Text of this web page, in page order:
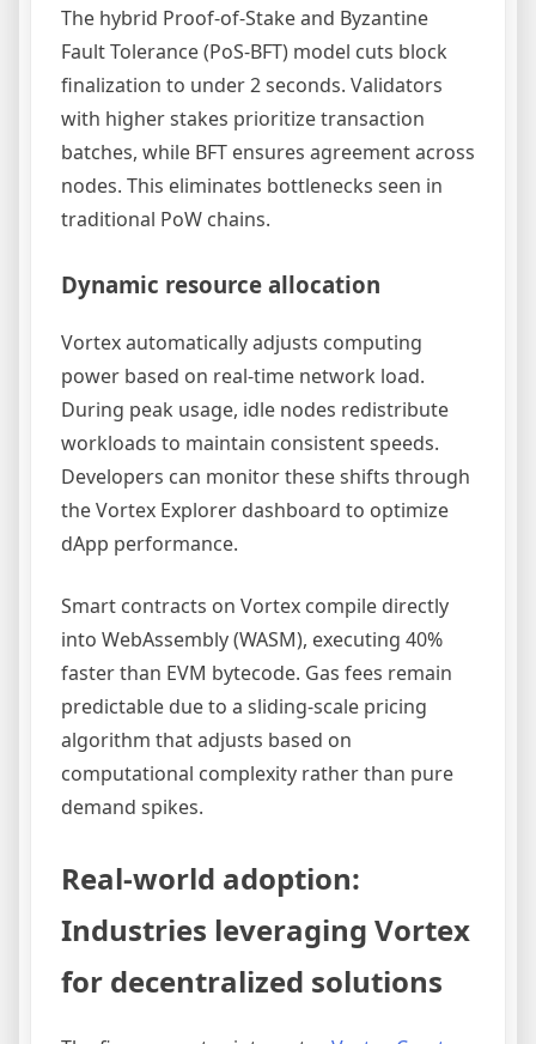
The hybrid Proof-of-Stake and Byzantine
Fault Tolerance (PoS-BFT) model cuts block
finalization to under 2 seconds. Validators
with higher stakes prioritize transaction
batches, while BFT ensures agreement across
nodes. This eliminates bottlenecks seen in
traditional PoW chains.
Dynamic resource allocation
Vortex automatically adjusts computing
power based on real-time network load.
During peak usage, idle nodes redistribute
workloads to maintain consistent speeds.
Developers can monitor these shifts through
the Vortex Explorer dashboard to optimize
dApp performance.
Smart contracts on Vortex compile directly
into WebAssembly (WASM), executing 40%
faster than EVM bytecode. Gas fees remain
predictable due to a sliding-scale pricing
algorithm that adjusts based on
computational complexity rather than pure
demand spikes.
Real-world adoption:
Industries leveraging Vortex
for decentralized solutions